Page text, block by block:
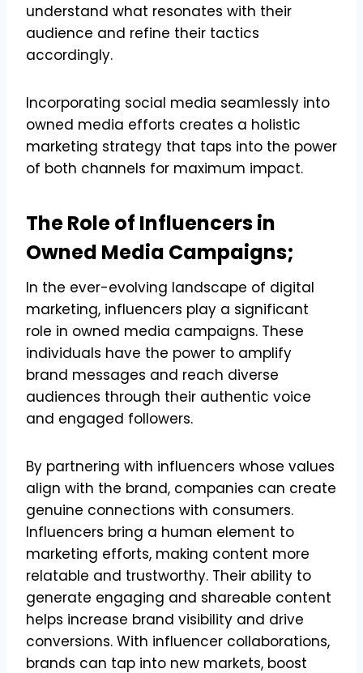
understand what resonates with their
audience and refine their tactics
accordingly.
Incorporating social media seamlessly into
owned media efforts creates a holistic
marketing strategy that taps into the power
of both channels for maximum impact.
The Role of Influencers in
Owned Media Campaigns;
In the ever-evolving landscape of digital
marketing, influencers play a significant
role in owned media campaigns. These
individuals have the power to amplify
brand messages and reach diverse
audiences through their authentic voice
and engaged followers.
By partnering with influencers whose values
align with the brand, companies can create
genuine connections with consumers.
Influencers bring a human element to
marketing efforts, making content more
relatable and trustworthy. Their ability to
generate engaging and shareable content
helps increase brand visibility and drive
conversions. With influencer collaborations,
brands can tap into new markets, boost